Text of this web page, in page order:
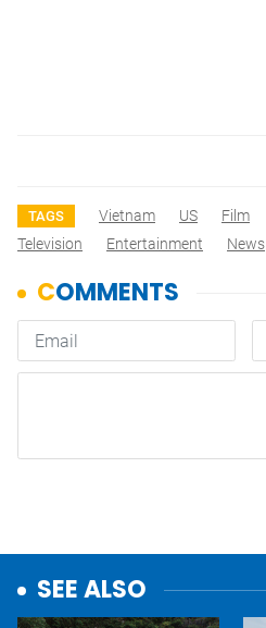
TAGS Vietnam US Film
Television
Entertainment News
SEE ALSO